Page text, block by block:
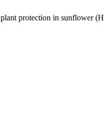
protection in sunflower